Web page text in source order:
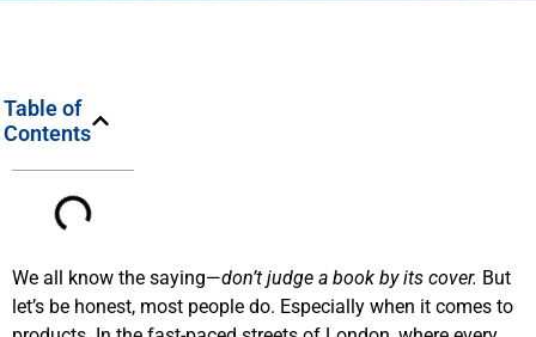
Table of
Contents
We all know the saying—don’t judge a book by its cover. But
let’s be honest, most people do. Especially when it comes to